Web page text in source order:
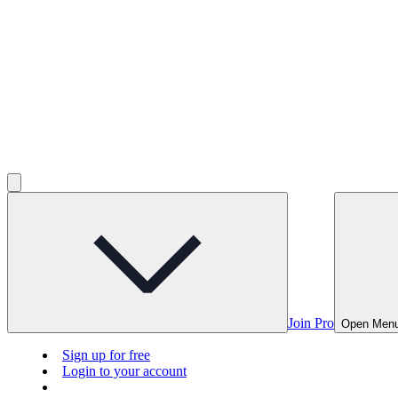
Join Pro Open
Sign up for free
Login to your account